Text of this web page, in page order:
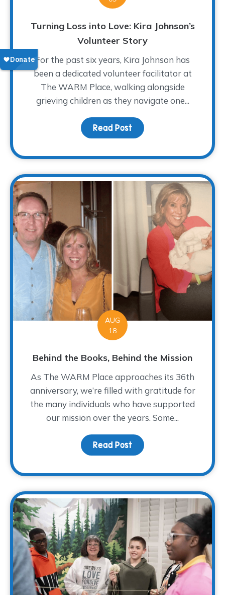
Turning Loss into Love: Kira Johnson’s
Volunteer Story
For the past six years, Kira Johnson has
been a dedicated volunteer facilitator at
The WARM Place, walking alongside
grieving children as they navigate one...
Read Post about Turning Loss
AUG
18
Behind the Books, Behind the Mission
As The WARM Place approaches its 36th
anniversary, we’re filled with gratitude for
the many individuals who have supported
our mission over the years. Some...
Read Post about Behind the